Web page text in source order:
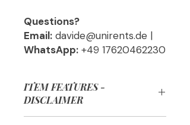
Questions?
Email: davide@unirents.de |
WhatsApp: +49 17620462230
ITEM FEATURES -
DISCLAIMER